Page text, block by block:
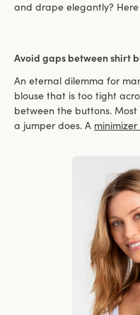
and drape elegantly?
Avoid gaps between shirt
An eternal dilemma for
blouse that is too tight
between the buttons. Most
a jumper does. A